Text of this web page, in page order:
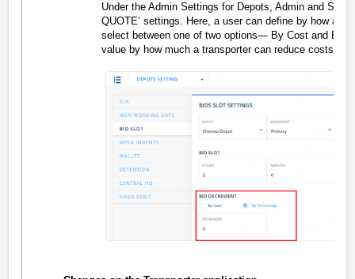
Under the Admin Settings for Depots, Admin and
QUOTE’ settings. Here, a user can define by how a
select between one of two options— By Cost and By
value by how much a transporter can reduce costs.